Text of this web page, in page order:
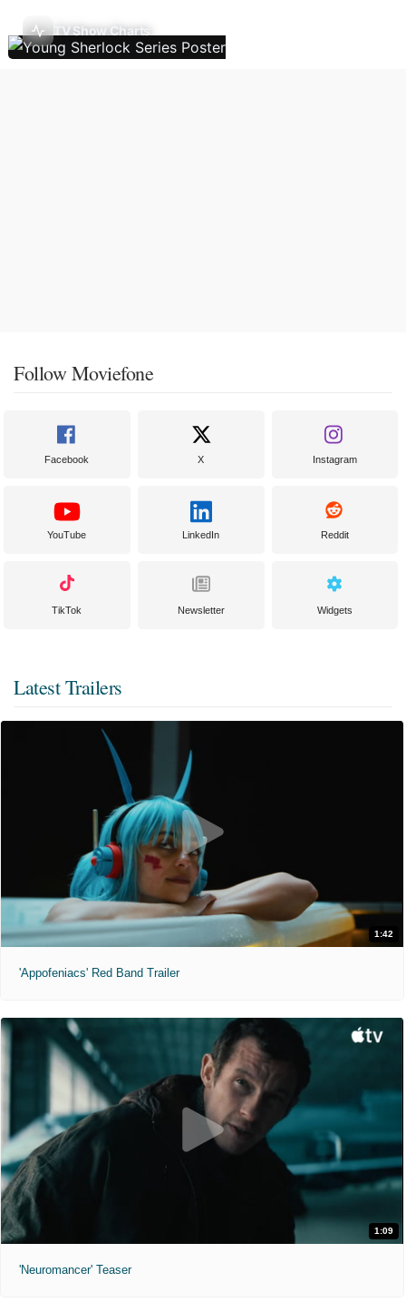
TV Show Charts
Follow Moviefone
Facebook X Instagram
YouTube LinkedIn Reddit
TikTok Newsletter Widgets
Latest Trailers
1:42
'Appofeniacs' Red Band Trailer
1:09
'Neuromancer' Teaser